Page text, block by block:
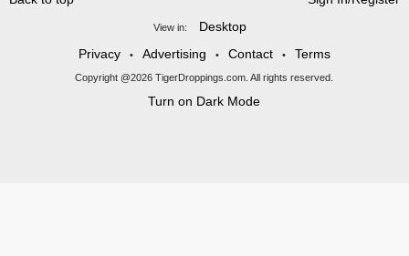
View in:
Desktop
Privacy
• Advertising • Contact • Terms
Copyright @2026 TigerDroppings.com. All rights reserved.
Turn on Dark Mode